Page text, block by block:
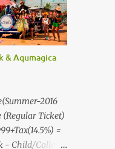
Ahmedabad
& Aqumagica
2016
(Regular Ticket)
=
- Child/College